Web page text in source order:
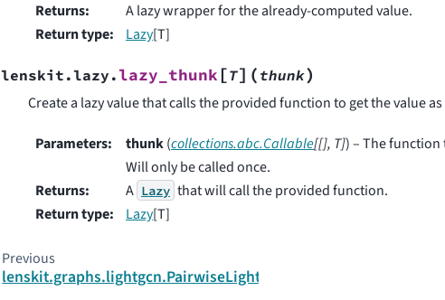
Returns:
A lazy wrapper for the already-computed value.
Return type: Lazy[T]
lenskit.lazy.lazy_thunk[T] ( thunk)
Create a lazy value that calls the provided function to get the value
Parameters: thunk(collections.abc.Callable[[], T]) – The function
Will only be called once.
Returns: A Lazy that will call the provided function.
Return type: Lazy[T]
Previous
lenskit.graphs.lightgcn.PairwiseLightGCNTrainer